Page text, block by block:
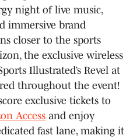
night of live music,
immersive brand
closer to the sports
the exclusive wireless
Illustrated’s Revel at
throughout the event!
exclusive tickets to
Access and enjoy
fast lane, making it